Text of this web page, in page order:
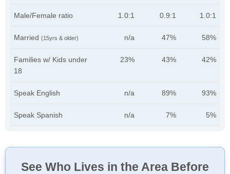
Male/Female ratio 1.0:1 0.9:1 1.0:1
Married (15yrs & older) n/a 47% 58%
Families w/ Kids under
18
23% 43% 42%
Speak English n/a 89% 93%
Speak Spanish n/a 7% 5%
See Who Lives in the Area Before